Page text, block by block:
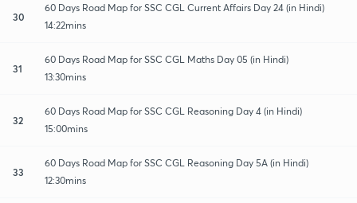
30
60 Days Road Map for SSC CGL Current Affairs Day 24 (in Hindi)
14:22mins
31
60 Days Road Map for SSC CGL Maths Day 05 (in Hindi)
13:30mins
32
60 Days Road Map for SSC CGL Reasoning Day 4 (in Hindi)
15:00mins
33
60 Days Road Map for SSC CGL Reasoning Day 5A (in Hindi)
12:30mins